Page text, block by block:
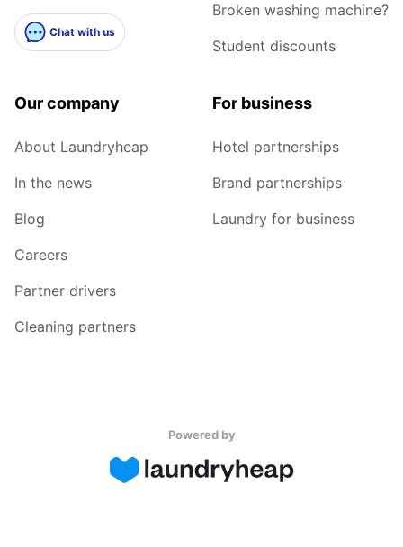
Chat with us
Broken washing machine?
Student discounts
Our company
About Laundryheap
In the news
Blog
Careers
Partner drivers
Cleaning partners
For business
Hotel partnerships
Brand partnerships
Laundry for business
Powered by